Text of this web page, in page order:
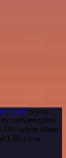
node to your
authentication
API calls to Blaze
URLs you